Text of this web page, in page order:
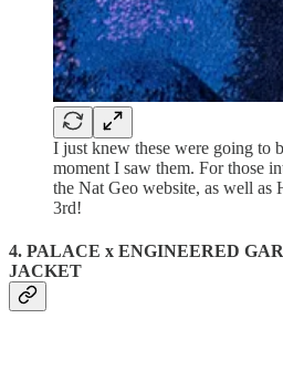
I just knew these were going to
moment I saw them. For those
the Nat Geo website, as well
3rd!
4. PALACE x ENGINEERED
JACKET